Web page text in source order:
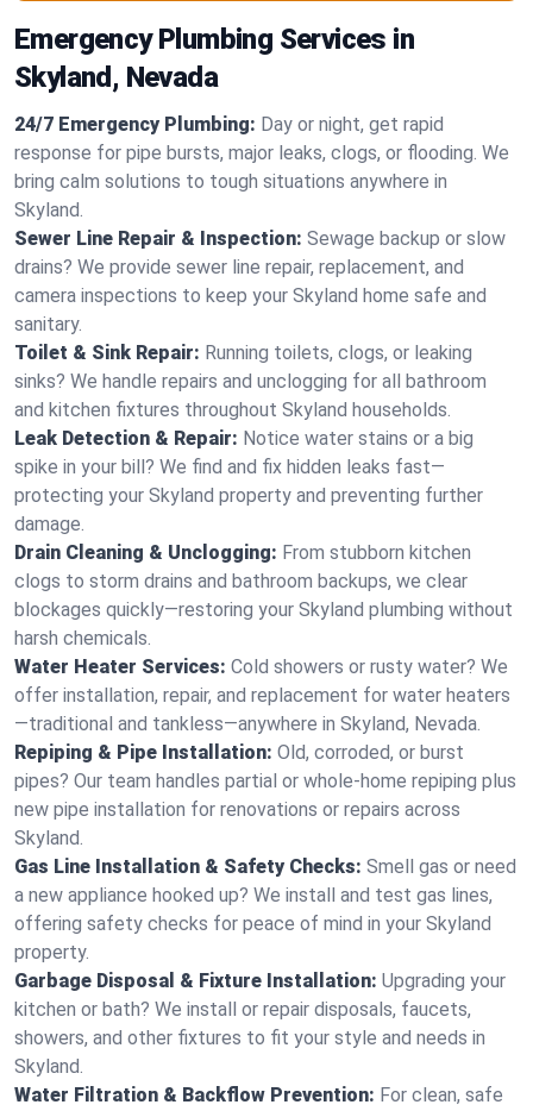
Emergency Plumbing Services in
Skyland, Nevada
24/7 Emergency Plumbing: Day or night, get rapid
response for pipe bursts, major leaks, clogs, or flooding. We
bring calm solutions to tough situations anywhere in
Skyland.
Sewer Line Repair & Inspection: Sewage backup or slow
drains? We provide sewer line repair, replacement, and
camera inspections to keep your Skyland home safe and
sanitary.
Toilet & Sink Repair: Running toilets, clogs, or leaking
sinks? We handle repairs and unclogging for all bathroom
and kitchen fixtures throughout Skyland households.
Leak Detection & Repair: Notice water stains or a big
spike in your bill? We find and fix hidden leaks fast—
protecting your Skyland property and preventing further
damage.
Drain Cleaning & Unclogging: From stubborn kitchen
clogs to storm drains and bathroom backups, we clear
blockages quickly—restoring your Skyland plumbing without
harsh chemicals.
Water Heater Services: Cold showers or rusty water? We
offer installation, repair, and replacement for water heaters
—traditional and tankless—anywhere in Skyland, Nevada.
Repiping & Pipe Installation: Old, corroded, or burst
pipes? Our team handles partial or whole-home repiping plus
new pipe installation for renovations or repairs across
Skyland.
Gas Line Installation & Safety Checks: Smell gas or need
a new appliance hooked up? We install and test gas lines,
offering safety checks for peace of mind in your Skyland
property.
Garbage Disposal & Fixture Installation: Upgrading your
kitchen or bath? We install or repair disposals, faucets,
showers, and other fixtures to fit your style and needs in
Skyland.
Water Filtration & Backflow Prevention: For clean, safe